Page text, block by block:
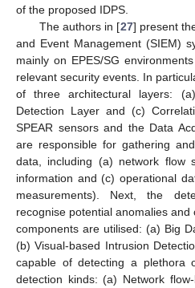
of the proposed IDPS.
The authors in [27] present
and Event Management (SIEM)
mainly on EPES/SG
relevant security events. In
of three architectural layers:
Detection Layer and (c)
SPEAR sensors and the Data
are responsible for gathering
data, including (a) network flow
information and (c) operational
measurements). Next, the
recognise potential anomalies
components are utilised: (a) Big
(b) Visual-based Intrusion
capable of detecting a plethora
detection kinds: (a) Network